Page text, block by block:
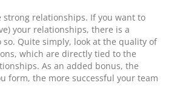
strong relationships. If you want to
your relationships, there is a
so. Quite simply, look at the quality of
which are directly tied to the
As an added bonus, the
form, the more successful your team